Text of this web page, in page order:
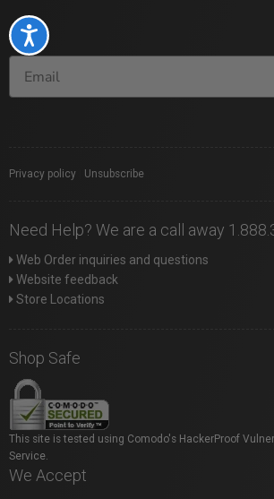
Accessibility
Privacy policy Unsubscribe
Need Help? We are a call away
Web Order inquiries and questions
Website feedback
Store Locations
Shop Safe
This site is tested using Comodo's HackerProof
Service.
We Accept